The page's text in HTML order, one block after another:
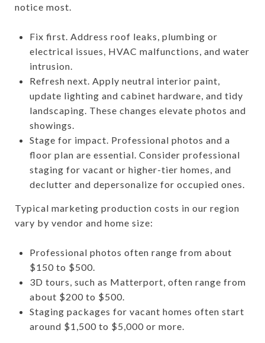
notice most.
Fix first. Address roof leaks, plumbing or
electrical issues, HVAC malfunctions, and water
intrusion.
Refresh next. Apply neutral interior paint,
update lighting and cabinet hardware, and tidy
landscaping. These changes elevate photos and
showings.
Stage for impact. Professional photos and a
floor plan are essential. Consider professional
staging for vacant or higher-tier homes, and
declutter and depersonalize for occupied ones.
Typical marketing production costs in our region
vary by vendor and home size:
Professional photos often range from about
$150 to $500.
3D tours, such as Matterport, often range from
about $200 to $500.
Staging packages for vacant homes often start
around $1,500 to $5,000 or more.